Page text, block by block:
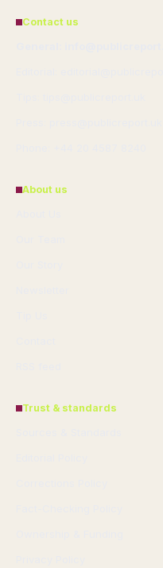
Contact us
About us
Trust & standards